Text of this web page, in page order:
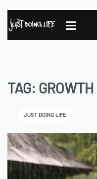
TAG:
JUST DOING LIFE